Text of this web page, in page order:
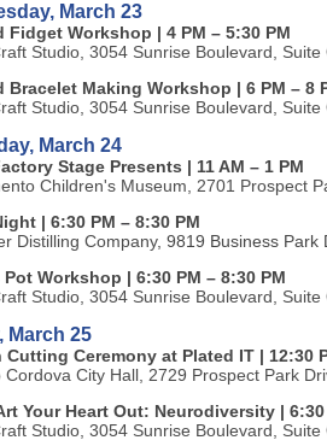
March 23
Fidget Workshop | 4 PM – 5:30 PM
Studio, 3054 Sunrise Boulevard, Suite
Bracelet Making Workshop | 6 PM – 8
Studio, 3054 Sunrise Boulevard, Suite
March 24
Stage Presents | 11 AM – 1 PM
Children's Museum, 2701 Prospect
| 6:30 PM – 8:30 PM
Distilling Company, 9819 Business Park
Workshop | 6:30 PM – 8:30 PM
Studio, 3054 Sunrise Boulevard, Suite
March 25
Cutting Ceremony at Plated IT | 12:30
Cordova City Hall, 2729 Prospect Park
Your Heart Out: Neurodiversity | 6:30
Studio, 3054 Sunrise Boulevard, Suite